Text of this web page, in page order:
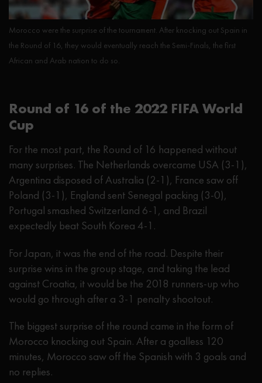
Morocco were the surprise of the tournament. After knocking out Spain in
the Round of 16, they would eventually reach the Semi-Finals, the first
African and Arab nation to do so.
Round of 16 of the 2022 FIFA World
Cup
For the most part, the Round of 16 happened without
many surprises. The Netherlands overcame USA (3-1),
Argentina disposed of Australia (2-1), France saw off
Poland (3-1), England sent Senegal packing (3-0),
Portugal smashed Switzerland 6-1, and Brazil
expectedly beat South Korea 4-1.
For Japan, it was the end of the road. Despite their
surprise wins in the group stage, and taking the lead
against Croatia, it would be the 2018 runners-up who
would go through after a 3-1 penalty shootout.
The biggest surprise of the round came in the form of
Morocco knocking out Spain. After a goalless 120
minutes, Morocco saw off the Spanish with 3 goals and
no replies.